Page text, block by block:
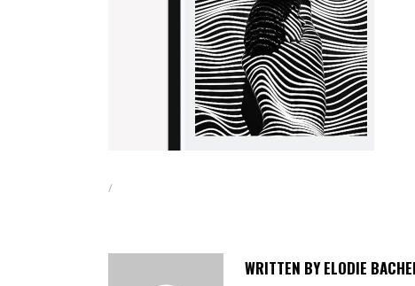
WRITTEN BY ELODIE